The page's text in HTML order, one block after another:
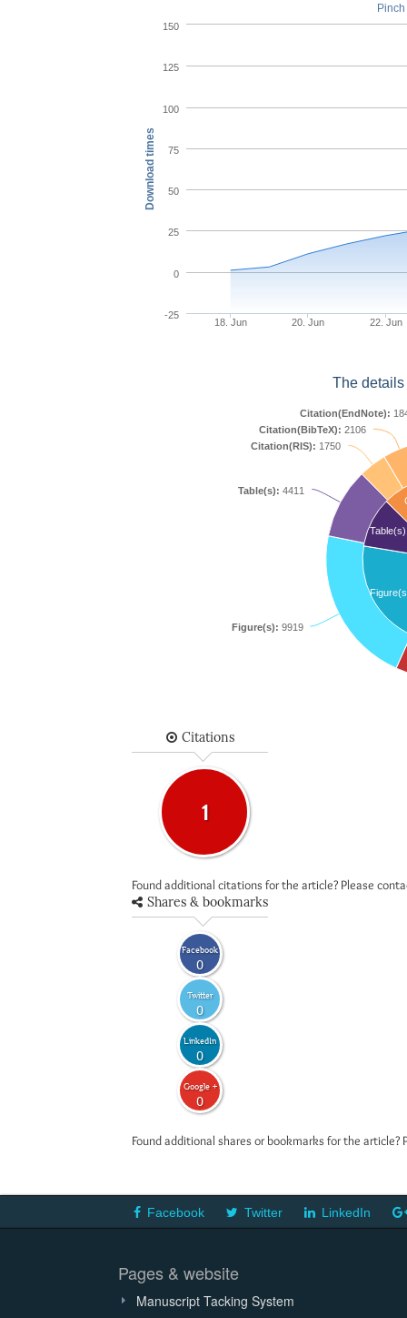
Download times
18. Jun 20. Jun 22. Jun
-25
0
25
50
75
100
125
150
The
Table(s)
Figure(s): 9919
Table(s): 4411
Citation(RIS): 1750
Citation(BibTeX): 2106
Citation(EndNote):
Citations
1
Found additional citations for the article? Please
Shares & bookmarks
Facebook
0
Twitter
0
LinkedIn
0
Google +
0
Found additional shares or bookmarks for the
Facebook Twitter LinkedIn
Pages & website
Manuscript Tacking System